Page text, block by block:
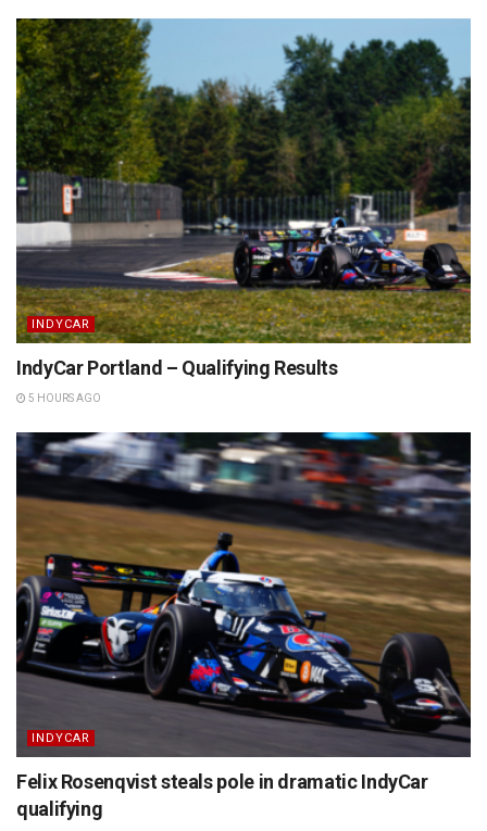
INDYCAR
IndyCar Portland – Qualifying Results
5 HOURS AGO
INDYCAR
Felix Rosenqvist steals pole in dramatic IndyCar
qualifying